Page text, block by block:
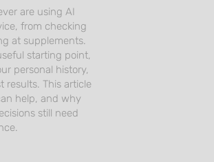
are using AI
from checking
at supplements.
starting point,
personal history,
results. This article
help, and why
still need